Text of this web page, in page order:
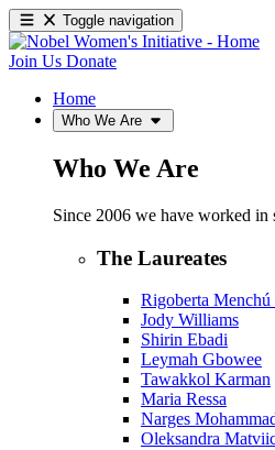
Toggle navigation
Join Us Donate
Home
Who We Are
Who We Are
Since 2006 we have worked
The Laureates
Rigoberta Menchú
Jody Williams
Shirin Ebadi
Leymah Gbowee
Tawakkol Karman
Maria Ressa
Narges
Oleksandra